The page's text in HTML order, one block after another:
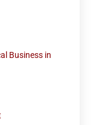
Business in